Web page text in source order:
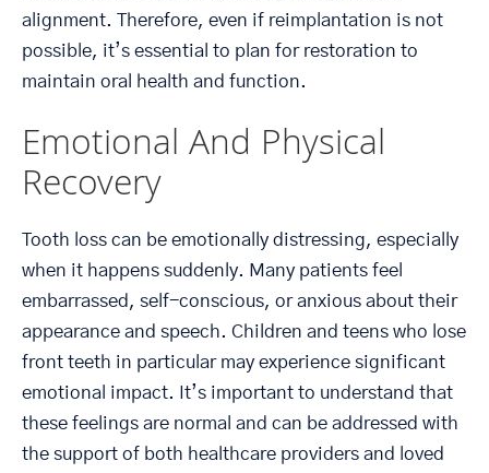
alignment. Therefore, even if reimplantation is not
possible, it’s essential to plan for restoration to
maintain oral health and function.
Emotional And Physical
Recovery
Tooth loss can be emotionally distressing, especially
when it happens suddenly. Many patients feel
embarrassed, self-conscious, or anxious about their
appearance and speech. Children and teens who lose
front teeth in particular may experience significant
emotional impact. It’s important to understand that
these feelings are normal and can be addressed with
the support of both healthcare providers and loved